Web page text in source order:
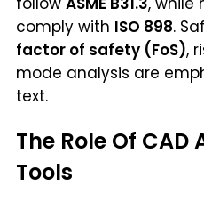
comply with ISO 898.
factor of safety (FoS),
mode analysis are
text.
The Role Of
Tools